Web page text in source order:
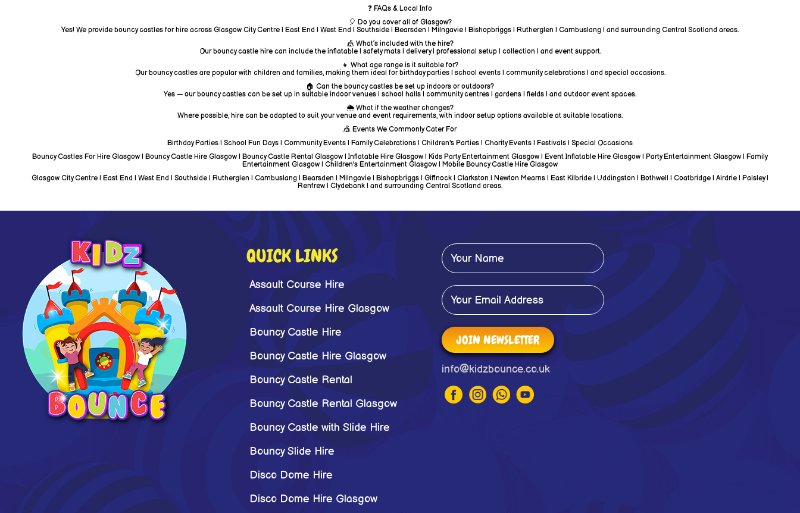
❓ FAQs & Local Info
🎈 Do you cover all of Glasgow?
Yes! We provide bouncy castles for hire across Glasgow City Centre | East End | West End | Southside | Bearsden | Milngavie | Bishopbriggs | Rutherglen | Cambuslang | and surrounding Central Scotland areas.
🎪 What’s included with the hire?
Our bouncy castle hire can include the inflatable | safety mats | delivery | professional setup | collection | and event support.
👧 What age range is it suitable for?
Our bouncy castles are popular with children and families, making them ideal for birthday parties | school events | community celebrations | and special occasions.
🏠 Can the bouncy castles be set up indoors or outdoors?
Yes — our bouncy castles can be set up in suitable indoor venues | school halls | community centres | gardens | fields | and outdoor event spaces.
🌦️ What if the weather changes?
Where possible, hire can be adapted to suit your venue and event requirements, with indoor setup options available at suitable locations.
🎪 Events We Commonly Cater For
Birthday Parties | School Fun Days | Community Events | Family Celebrations | Children's Parties | Charity Events | Festivals | Special Occasions
Bouncy Castles For Hire Glasgow | Bouncy Castle Hire Glasgow | Bouncy Castle Rental Glasgow | Inflatable Hire Glasgow | Kids Party Entertainment Glasgow | Event Inflatable Hire Glasgow | Party Entertainment Glasgow | Family
Entertainment Glasgow | Children's Entertainment Glasgow | Mobile Bouncy Castle Hire Glasgow
Glasgow City Centre | East End | West End | Southside | Rutherglen | Cambuslang | Bearsden | Milngavie | Bishopbriggs | Giffnock | Clarkston | Newton Mearns | East Kilbride | Uddingston | Bothwell | Coatbridge | Airdrie | Paisley |
Renfrew | Clydebank | and surrounding Central Scotland areas.
QUICK LINKS
Assault Course Hire
Assault Course Hire Glasgow
Bouncy Castle Hire
Bouncy Castle Hire Glasgow
Bouncy Castle Rental
Bouncy Castle Rental Glasgow
Bouncy Castle with Slide Hire
Bouncy Slide Hire
Disco Dome Hire
Disco Dome Hire Glasgow
JOIN NEWSLETTER
info@kidzbounce.co.uk